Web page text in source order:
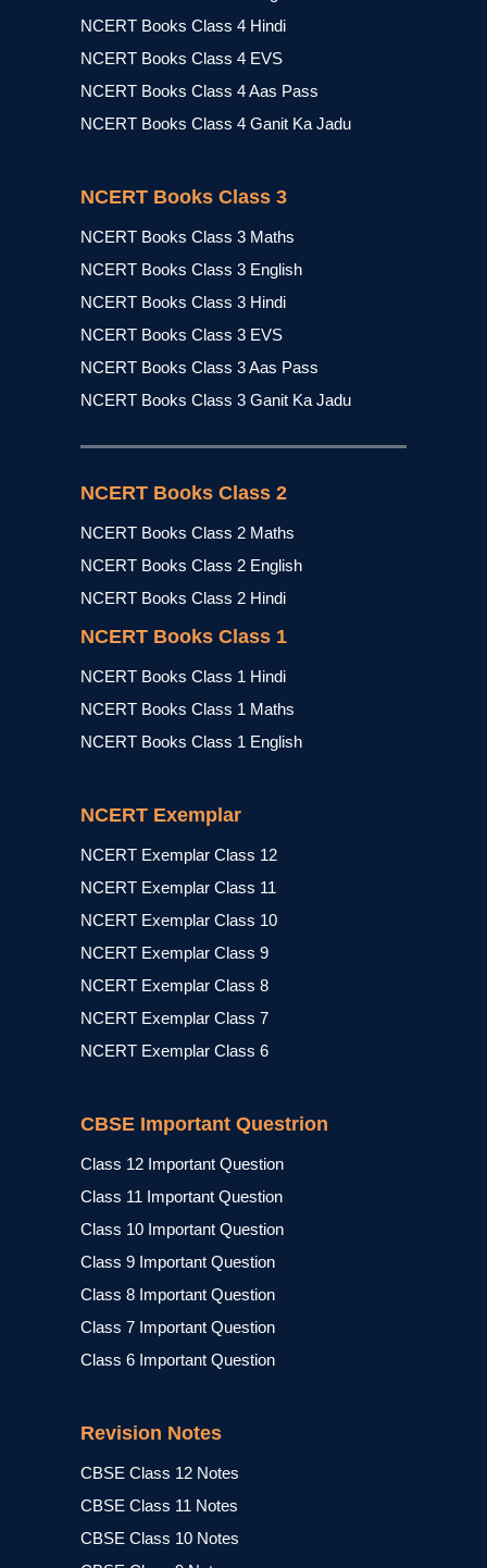
NCERT Books Class 4 Hindi
NCERT Books Class 4 EVS
NCERT Books Class 4 Aas Pass
NCERT Books Class 4 Ganit Ka Jadu
NCERT Books Class 3
NCERT Books Class 3 Maths
NCERT Books Class 3 English
NCERT Books Class 3 Hindi
NCERT Books Class 3 EVS
NCERT Books Class 3 Aas Pass
NCERT Books Class 3 Ganit Ka Jadu
NCERT Books Class 2
NCERT Books Class 2 Maths
NCERT Books Class 2 English
NCERT Books Class 2 Hindi
NCERT Books Class 1
NCERT Books Class 1 Hindi
NCERT Books Class 1 Maths
NCERT Books Class 1 English
NCERT Exemplar
NCERT Exemplar Class 12
NCERT Exemplar Class 11
NCERT Exemplar Class 10
NCERT Exemplar Class 9
NCERT Exemplar Class 8
NCERT Exemplar Class 7
NCERT Exemplar Class 6
CBSE Important Questrion
Class 12 Important Question
Class 11 Important Question
Class 10 Important Question
Class 9 Important Question
Class 8 Important Question
Class 7 Important Question
Class 6 Important Question
Revision Notes
CBSE Class 12 Notes
CBSE Class 11 Notes
CBSE Class 10 Notes